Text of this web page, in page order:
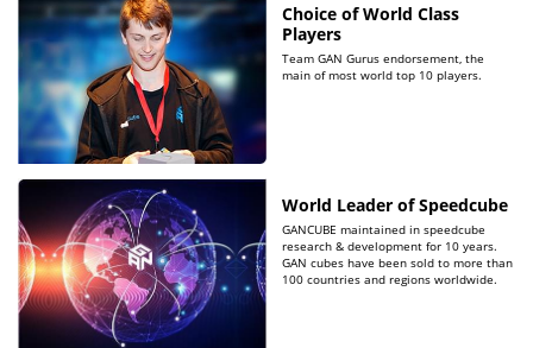
Choice of World Class
Players
Team GAN Gurus endorsement, the
main of most world top 10 players.
World Leader of Speedcube
GANCUBE maintained in speedcube
research & development for 10 years.
GAN cubes have been sold to more than
100 countries and regions worldwide.